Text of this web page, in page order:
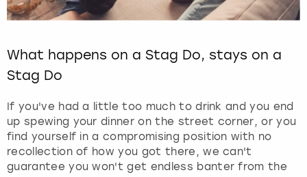
What happens on a Stag Do, stays on a
Stag Do
If you've had a little too much to drink and you end
up spewing your dinner on the street corner, or you
find yourself in a compromising position with no
recollection of how you got there, we can't
guarantee you won't get endless banter from the